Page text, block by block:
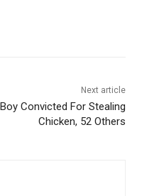
Next article
Convicted For Stealing
Chicken, 52 Others